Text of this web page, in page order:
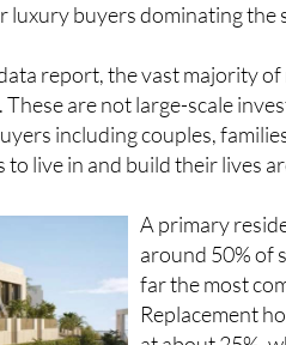
are not large-scale
including couples, families
to live in and build their lives
around 50% of
far the most
Replacement
at about 25%,